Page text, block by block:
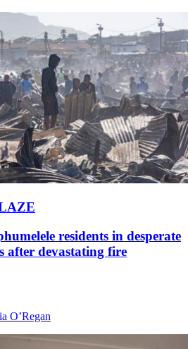
residents in desperate
after devastating fire
O’Regan